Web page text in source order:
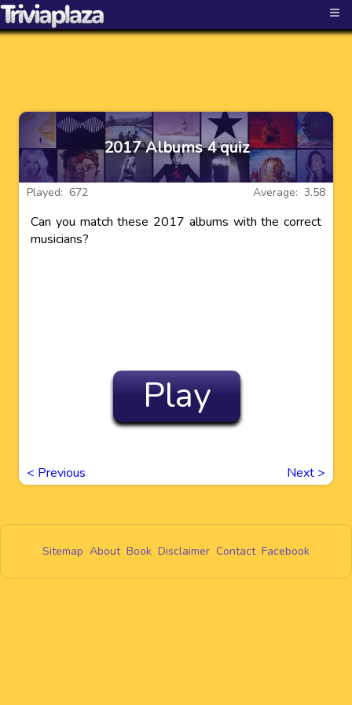
≡
2017 Albums 4 quiz
Average: 3.58
Played: 672
Can you match these 2017 albums with the correct
musicians?
Play
< Previous Next >
Sitemap About Book Disclaimer Contact Facebook